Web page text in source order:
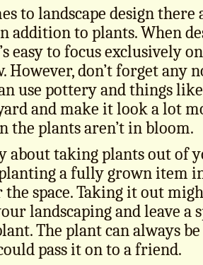
to landscape design
addition to plants. When
easy to focus exclusively
However, don’t forget any
use pottery and things
and make it look a lot
the plants aren’t in bloom.
about taking plants out of
a fully grown item
space. Taking it out
landscaping and leave a
The plant can always
pass it on to a friend.